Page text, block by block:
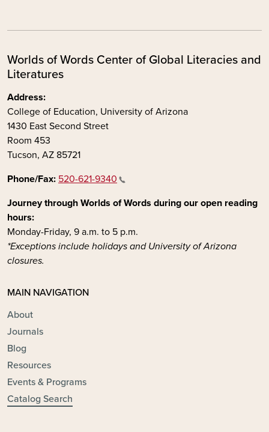
Worlds of Words Center of Global Literacies and
Literatures
Address:
College of Education, University of Arizona
1430 East Second Street
Room 453
Tucson, AZ 85721
Phone/Fax: 520-621-9340
Journey through Worlds of Words during our open reading
hours:
Monday-Friday, 9 a.m. to 5 p.m.
*Exceptions include holidays and University of Arizona
closures.
MAIN NAVIGATION
About
Journals
Blog
Resources
Events & Programs
Catalog Search